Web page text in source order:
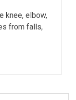
knee, elbow,
from falls,